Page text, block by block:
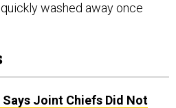
washed away once
Says Joint Chiefs Did Not